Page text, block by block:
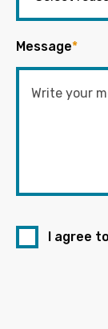
Message*
I agree